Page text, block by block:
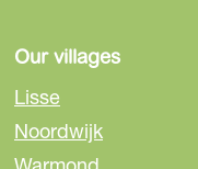
o
n
F
a
o
e
-
o
h
Our villages
Lisse
Noordwijk